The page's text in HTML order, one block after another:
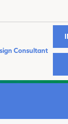
Consultant